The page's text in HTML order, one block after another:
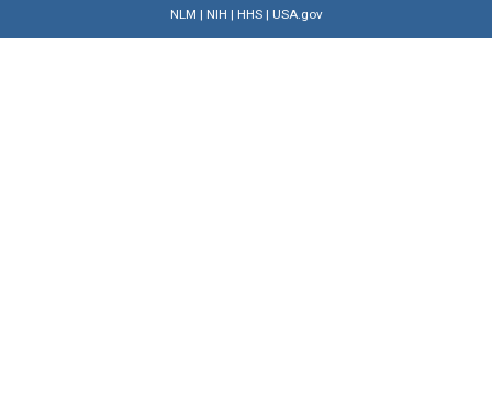
NLM | NIH | HHS| USA.gov